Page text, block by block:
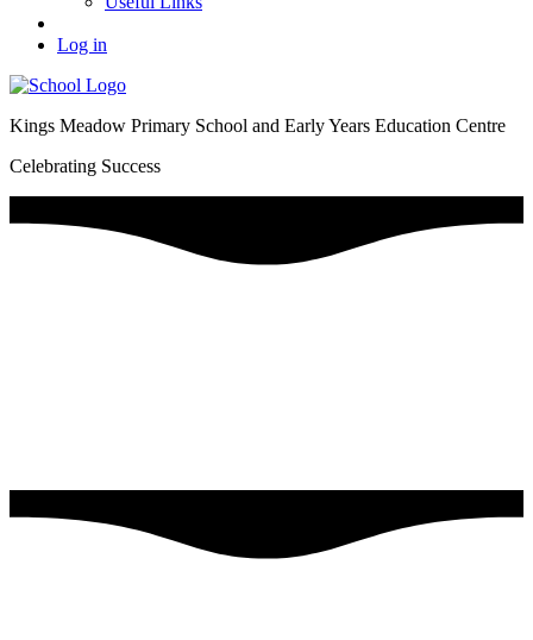
Log in
Kings Meadow Primary School and Early Years Education Centre
Celebrating Success